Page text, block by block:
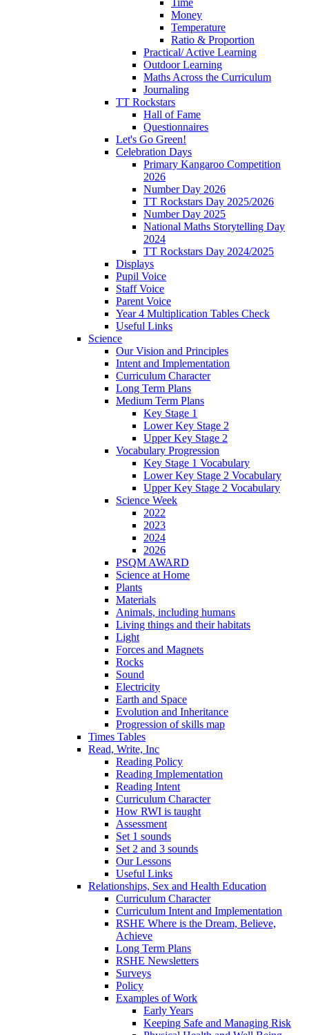
Time
Money
Temperature
Ratio & Proportion
Practical/ Active Learning
Outdoor Learning
Maths Across the Curriculum
Journaling
TT Rockstars
Hall of Fame
Questionnaires
Let's Go Green!
Celebration Days
Primary Kangaroo Competition
2026
Number Day 2026
TT Rockstars Day 2025/2026
Number Day 2025
National Maths Storytelling Day
2024
TT Rockstars Day 2024/2025
Displays
Pupil Voice
Staff Voice
Parent Voice
Year 4 Multiplication Tables Check
Useful Links
Science
Our Vision and Principles
Intent and Implementation
Curriculum Character
Long Term Plans
Medium Term Plans
Key Stage 1
Lower Key Stage 2
Upper Key Stage 2
Vocabulary Progression
Key Stage 1 Vocabulary
Lower Key Stage 2 Vocabulary
Upper Key Stage 2 Vocabulary
Science Week
2022
2023
2024
2026
PSQM AWARD
Science at Home
Plants
Materials
Animals, including humans
Living things and their habitats
Light
Forces and Magnets
Rocks
Sound
Electricity
Earth and Space
Evolution and Inheritance
Progression of skills map
Times Tables
Read, Write, Inc
Reading Policy
Reading Implementation
Reading Intent
Curriculum Character
How RWI is taught
Assessment
Set 1 sounds
Set 2 and 3 sounds
Our Lessons
Useful Links
Relationships, Sex and Health Education
Curriculum Character
Curriculum Intent and Implementation
RSHE Where is the Dream, Believe,
Achieve
Long Term Plans
RSHE Newsletters
Surveys
Policy
Examples of Work
Early Years
Keeping Safe and Managing Risk